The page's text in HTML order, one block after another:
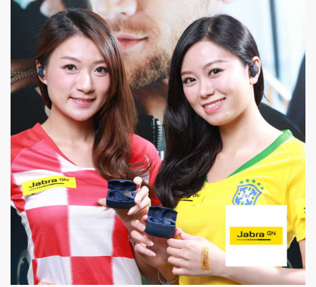
Jabra